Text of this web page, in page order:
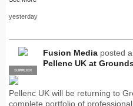
yesterday
PRO
SUPPLIER
Fusion Media posted
Pellenc UK at
Pellenc UK will be returning to
complete portfolio of